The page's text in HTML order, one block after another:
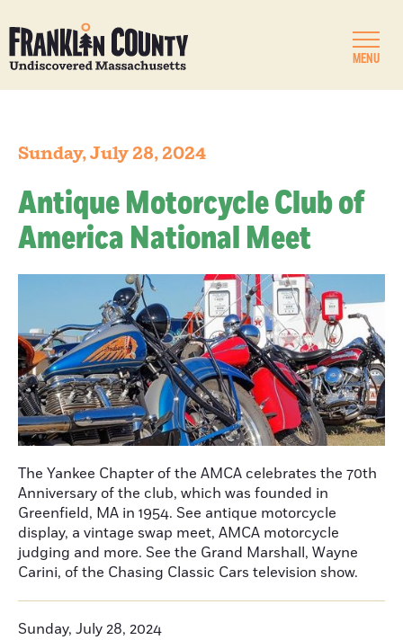
MENU
Sunday, July 28, 2024
Antique Motorcycle Club of
America National Meet
The Yankee Chapter of the AMCA celebrates the 70th
Anniversary of the club, which was founded in
Greenfield, MA in 1954. See antique motorcycle
display, a vintage swap meet, AMCA motorcycle
judging and more. See the Grand Marshall, Wayne
Carini, of the Chasing Classic Cars television show.
Sunday, July 28, 2024